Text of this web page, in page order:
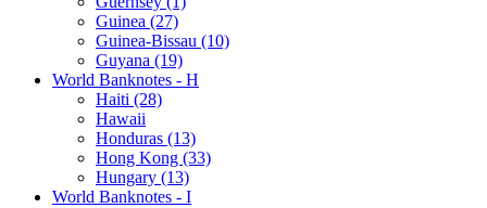
Guinea (27)
Guinea-Bissau (10)
Guyana (19)
World Banknotes - H
Haiti (28)
Hawaii
Honduras (13)
Hong Kong (33)
Hungary (13)
World Banknotes - I